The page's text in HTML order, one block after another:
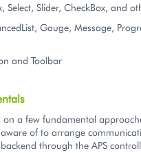
Select, Slider, CheckBox, and
Gauge, Message,
and Toolbar
on a few fundamental
of to arrange
through the APS